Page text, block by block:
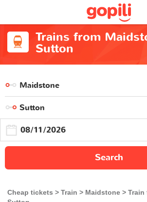
Trains from
Sutton
Search
Cheap tickets Train Maidstone
Train